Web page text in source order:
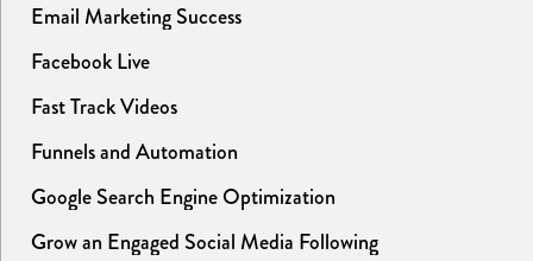
Email Marketing Success
Facebook Live
Fast Track Videos
Funnels and Automation
Google Search Engine Optimization
Grow an Engaged Social Media Following